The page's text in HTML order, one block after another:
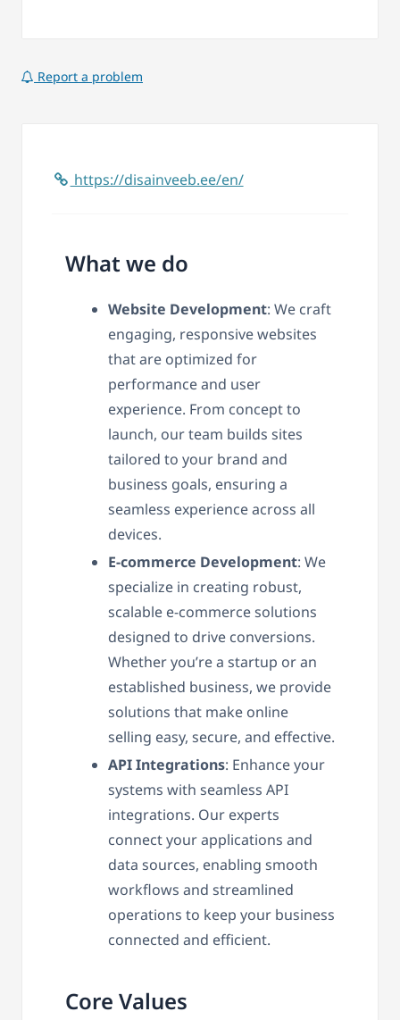
Report a problem
https://disainveeb.ee/en/
What we do
Website Development: We craft
engaging, responsive websites
that are optimized for
performance and user
experience. From concept to
launch, our team builds sites
tailored to your brand and
business goals, ensuring a
seamless experience across all
devices.
E-commerce Development: We
specialize in creating robust,
scalable e-commerce solutions
designed to drive conversions.
Whether you’re a startup or an
established business, we provide
solutions that make online
selling easy, secure, and effective.
API Integrations: Enhance your
systems with seamless API
integrations. Our experts
connect your applications and
data sources, enabling smooth
workflows and streamlined
operations to keep your business
connected and efficient.
Core Values